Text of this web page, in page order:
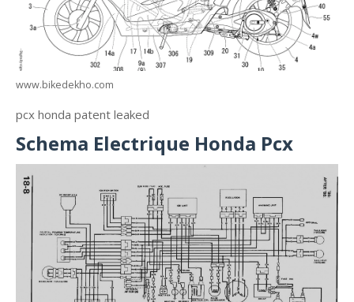
www.bikedekho.com
pcx honda patent leaked
Schema Electrique Honda Pcx